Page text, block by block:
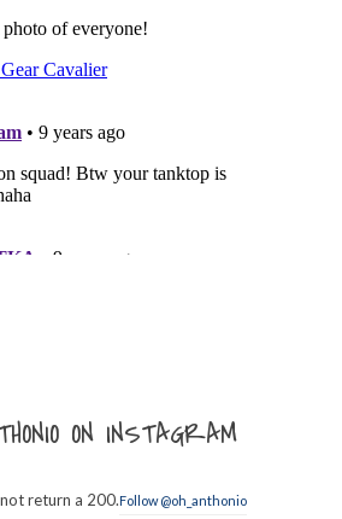
ON INSTAGRAM
return a 200.Follow @oh_anthonio